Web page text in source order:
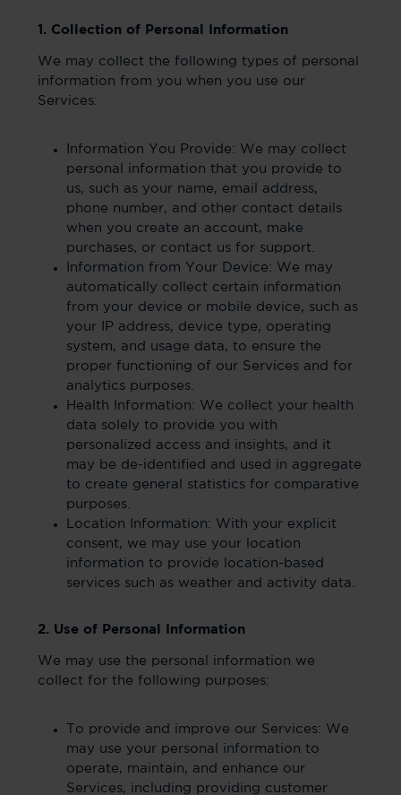
1. Collection of Personal Information
We may collect the following types of personal
information from you when you use our
Services:
Information You Provide: We may collect
personal information that you provide to
us, such as your name, email address,
phone number, and other contact details
when you create an account, make
purchases, or contact us for support.
Information from Your Device: We may
automatically collect certain information
from your device or mobile device, such as
your IP address, device type, operating
system, and usage data, to ensure the
proper functioning of our Services and for
analytics purposes.
Health Information: We collect your health
data solely to provide you with
personalized access and insights, and it
may be de-identified and used in aggregate
to create general statistics for comparative
purposes.
Location Information: With your explicit
consent, we may use your location
information to provide location-based
services such as weather and activity data.
2. Use of Personal Information
We may use the personal information we
collect for the following purposes:
To provide and improve our Services: We
may use your personal information to
operate, maintain, and enhance our
Services, including providing customer